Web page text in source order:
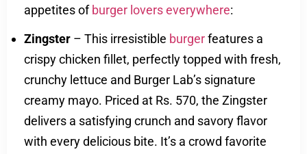
appetites ofburger lovers everywhere:
Zingster – This irresistible burgerfeatures a
crispy chicken fillet, perfectly topped with fresh,
crunchy lettuce and Burger Lab’s signature
creamy mayo. Priced at Rs. 570, the Zingster
delivers a satisfying crunch and savory flavor
with every delicious bite. It’s a crowd favorite